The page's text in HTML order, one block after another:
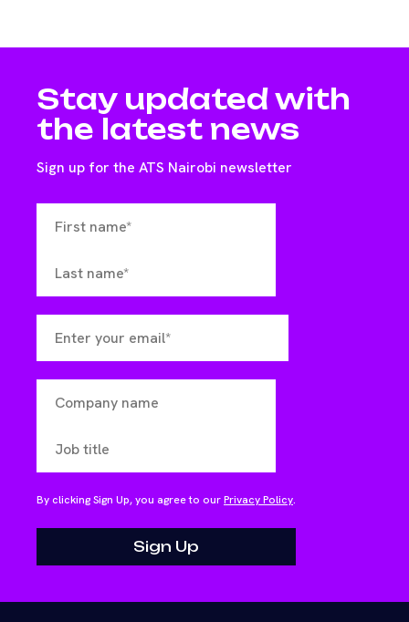
Stay updated with
the latest news
Sign up for the ATS Nairobi newsletter
By clicking Sign Up, you agree to ourPrivacy Policy.